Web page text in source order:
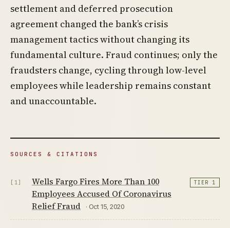
settlement and deferred prosecution
agreement changed the bank’s crisis
management tactics without changing its
fundamental culture. Fraud continues; only the
fraudsters change, cycling through low-level
employees while leadership remains constant
and unaccountable.
SOURCES & CITATIONS
[1]
Wells Fargo Fires More Than 100
Employees Accused Of Coronavirus
Relief Fraud
· Oct 15, 2020
TIER 1